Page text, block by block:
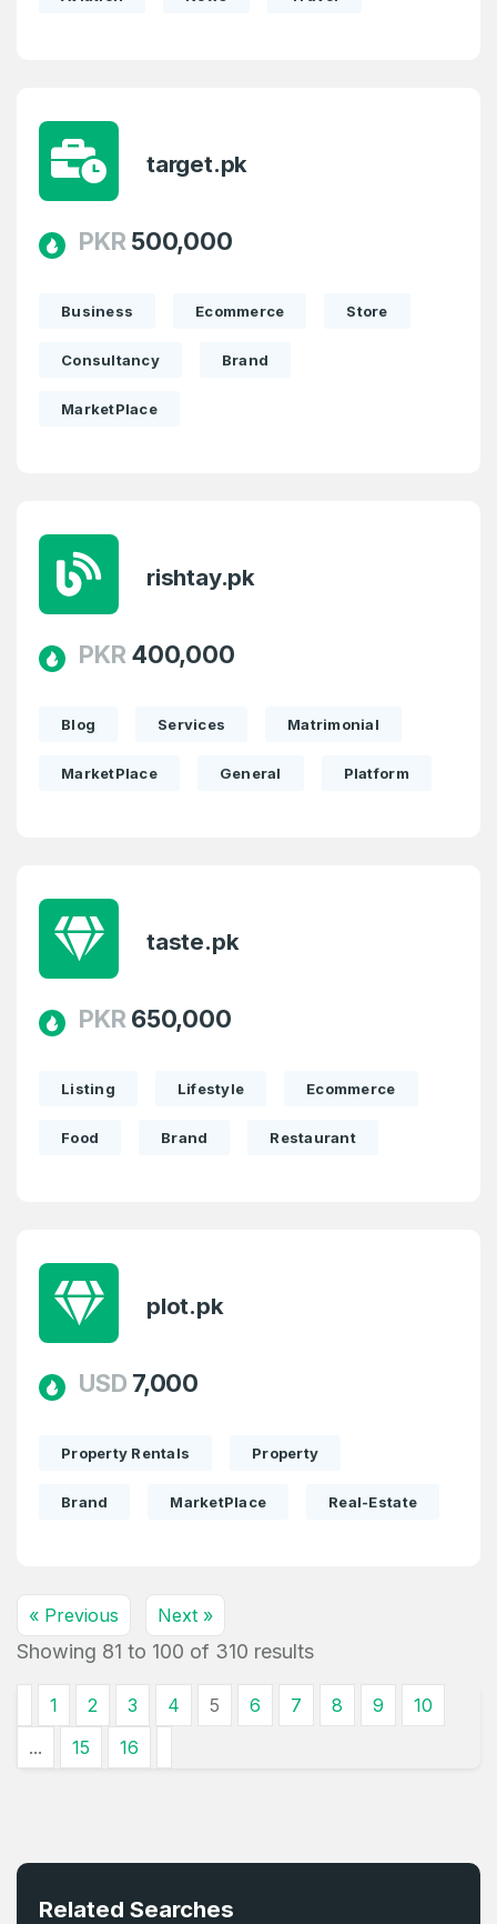
target.pk
PKR 500,000
Business Ecommerce Store
Consultancy Brand
MarketPlace
rishtay.pk
PKR 400,000
Blog Services Matrimonial
MarketPlace General Platform
taste.pk
PKR 650,000
Listing Lifestyle Ecommerce
Food Brand Restaurant
plot.pk
USD 7,000
Property Rentals Property
Brand MarketPlace Real-Estate
« Previous Next »
Showing 81 to 100 of 310 results
1 2 3 4 5 6 7 8 9
10
...
15 16
Related Searches